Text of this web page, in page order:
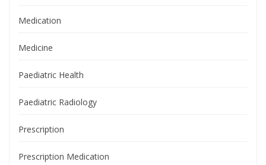
Medication
Medicine
Paediatric Health
Paediatric Radiology
Prescription
Prescription Medication